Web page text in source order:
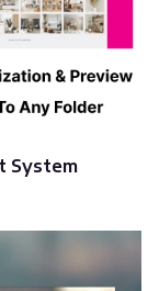
System